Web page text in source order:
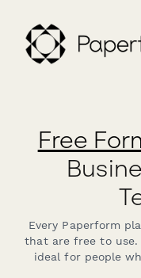
Free
Every Paperform
that are free to use.
ideal for people